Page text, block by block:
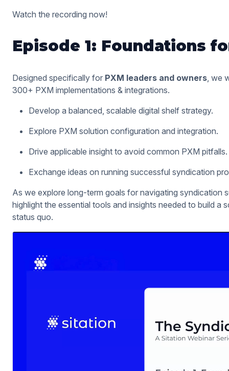
Watch the recording now!
Episode 1: Foundations
Designed specifically for PXM leaders and owners , we
300+ PXM implementations & integrations.
Develop a balanced, scalable digital shelf strategy.
Explore PXM solution configuration and integration.
Drive applicable insight to avoid common PXM pitfalls.
Exchange ideas on running successful syndication
As we explore long-term goals for navigating syndication
highlight the essential tools and insights needed to build a
status quo.